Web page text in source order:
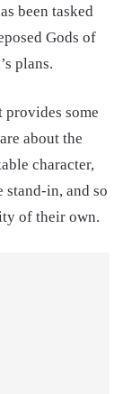
been tasked
Gods of
plans.
some
about the
character,
stand-in, and so
of their own.